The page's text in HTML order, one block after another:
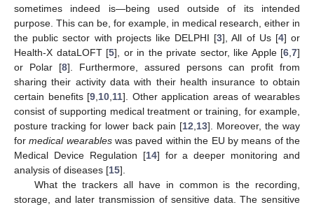
sometimes indeed is—being used outside of its intended
purpose. This can be, for example, in medical research, either in
the public sector with projects like DELPHI [3], All of Us [4] or
Health-X dataLOFT [5], or in the private sector, like Apple [6 7]
or Polar [8]. Furthermore, assured persons can profit from
sharing their activity data with their health insurance to obtain
certain benefits [9 10 11]. Other application areas of wearables
consist of supporting medical treatment or training, for example,
posture tracking for lower back pain [12 13]. Moreover, the way
formedical wearableswas paved within the EU by means of the
Medical Device Regulation [14] for a deeper monitoring and
analysis of diseases [15].
What the trackers all have in common is the recording,
storage, and later transmission of sensitive data. The sensitive